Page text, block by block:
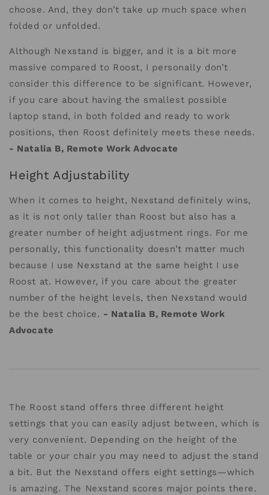
choose. And, they don’t take up much space when
folded or unfolded.
Although Nexstand is bigger, and it is a bit more
massive compared to Roost, I personally don’t
consider this difference to be significant. However,
if you care about having the smallest possible
laptop stand, in both folded and ready to work
positions, then Roost definitely meets these needs.
- Natalia B, Remote Work Advocate
Height Adjustability
When it comes to height, Nexstand definitely wins,
as it is not only taller than Roost but also has a
greater number of height adjustment rings. For me
personally, this functionality doesn’t matter much
because I use Nexstand at the same height I use
Roost at. However, if you care about the greater
number of the height levels, then Nexstand would
be the best choice. - Natalia B, Remote Work
Advocate
The Roost stand offers three different height
settings that you can easily adjust between, which is
very convenient. Depending on the height of the
table or your chair you may need to adjust the stand
a bit. But the Nexstand offers eight settings—which
is amazing. The Nexstand scores major points there.